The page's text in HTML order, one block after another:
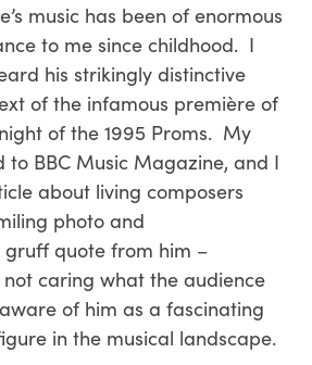
music has been of enormous
to me since childhood. I
his strikingly distinctive
of the infamous première of
of the 1995 Proms. My
to BBC Music Magazine, and I
about living composers
photo and
quote from him –
caring what the audience
of him as a fascinating
in the musical landscape.